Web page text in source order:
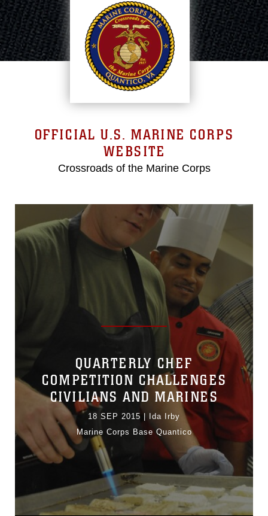
OFFICIAL U.S. MARINE CORPS
WEBSITE
Crossroads of the Marine Corps
QUARTERLY CHEF
COMPETITION CHALLENGES
CIVILIANS AND MARINES
18 SEP 2015
Ida Irby
Marine Corps Base Quantico